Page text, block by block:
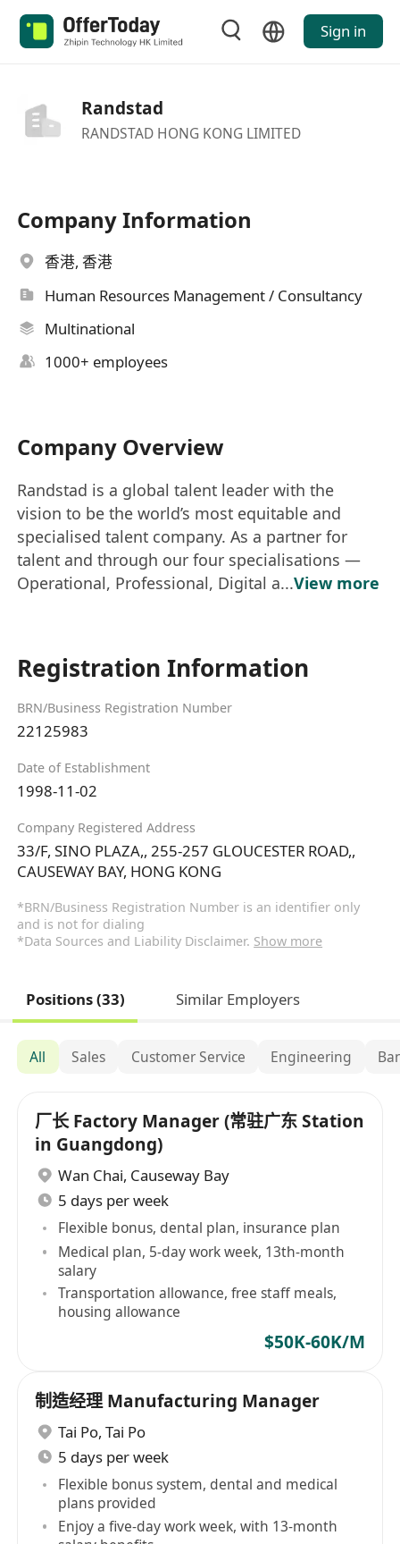
Sign in
Randstad
RANDSTAD HONG KONG LIMITED
Company Information
香港, 香港
Human Resources Management / Consultancy
Multinational
1000+ employees
Company Overview
Randstad is a global talent leader with the
vision to be the world’s most equitable and
specialised talent company. As a partner for
talent and through our four specialisations —
Operational, Professional, Digital a...View more
Registration Information
BRN/Business Registration Number
22125983
Date of Establishment
1998-11-02
Company Registered Address
33/F, SINO PLAZA,, 255-257 GLOUCESTER ROAD,,
CAUSEWAY BAY, HONG KONG
*BRN/Business Registration Number is an identifier only
and is not for dialing
*Data Sources and Liability Disclaimer. Show more
Positions (33) Similar Employers
All Sales Customer Service Engineering
厂长 Factory Manager (常驻广东 Station
in Guangdong)
Wan Chai, Causeway Bay
5 days per week
Flexible bonus, dental plan, insurance plan
Medical plan, 5-day work week, 13th-month
salary
Transportation allowance, free staff meals,
housing allowance
$50K-60K/M
制造经理 Manufacturing Manager
Tai Po, Tai Po
5 days per week
Flexible bonus system, dental and medical
plans provided
Enjoy a five-day work week, with 13-month